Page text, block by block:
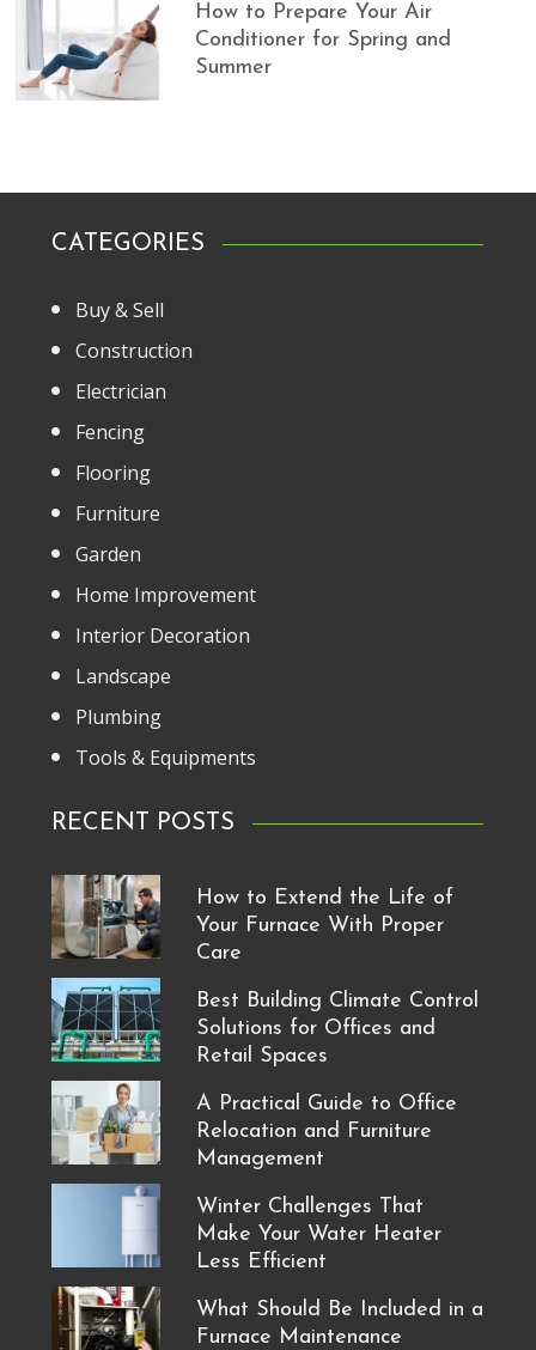
How to Prepare Your Air
Conditioner for Spring and
Summer
CATEGORIES
Buy & Sell
Construction
Electrician
Fencing
Flooring
Furniture
Garden
Home Improvement
Interior Decoration
Landscape
Plumbing
Tools & Equipments
RECENT POSTS
How to Extend the Life of
Your Furnace With Proper
Care
Best Building Climate Control
Solutions for Offices and
Retail Spaces
A Practical Guide to Office
Relocation and Furniture
Management
Winter Challenges That
Make Your Water Heater
Less Efficient
What Should Be Included in a
Furnace Maintenance